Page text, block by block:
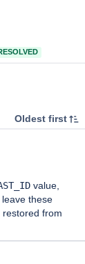
Oldest first
value,
these
from